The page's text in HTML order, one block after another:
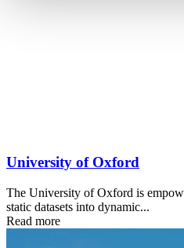
University of Oxford
The University of Oxford is
static datasets into dynamic...
Read more